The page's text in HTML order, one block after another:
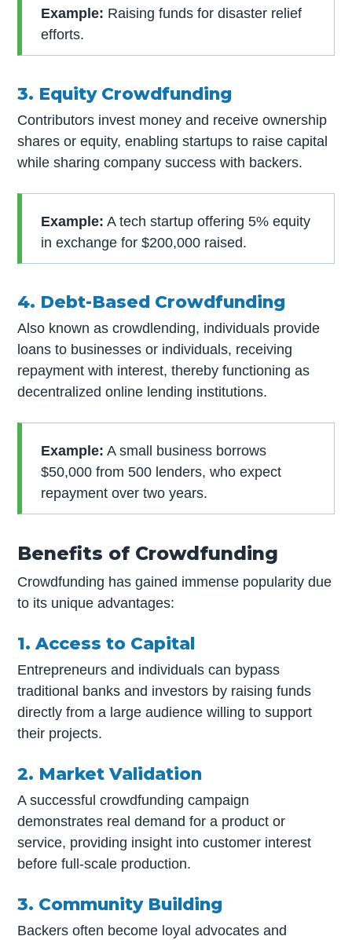
Example: Raising funds for disaster relief
efforts.
3. Equity Crowdfunding
Contributors invest money and receive ownership
shares or equity, enabling startups to raise capital
while sharing company success with backers.
Example: A tech startup offering 5% equity
in exchange for $200,000 raised.
4. Debt-Based Crowdfunding
Also known as crowdlending, individuals provide
loans to businesses or individuals, receiving
repayment with interest, thereby functioning as
decentralized online lending institutions.
Example: A small business borrows
$50,000 from 500 lenders, who expect
repayment over two years.
Benefits of Crowdfunding
Crowdfunding has gained immense popularity due
to its unique advantages:
1. Access to Capital
Entrepreneurs and individuals can bypass
traditional banks and investors by raising funds
directly from a large audience willing to support
their projects.
2. Market Validation
A successful crowdfunding campaign
demonstrates real demand for a product or
service, providing insight into customer interest
before full-scale production.
3. Community Building
Backers often become loyal advocates and